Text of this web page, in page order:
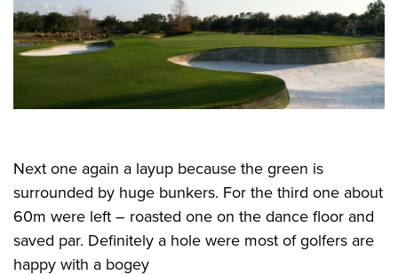
Next one again a layup because the green is
surrounded by huge bunkers. For the third one about
60m were left – roasted one on the dance floor and
saved par. Definitely a hole were most of golfers are
happy with a bogey